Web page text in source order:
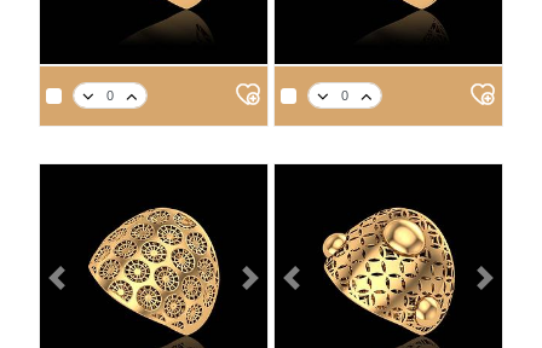
APPROX. PRODUCT WEIGHT
14 18
2.5
2.9 3.2 3.4
APPROX. PRODUCT WEIGHT
14 18
3.0
3.5 3.9 4.1
Previous Next Previous Next